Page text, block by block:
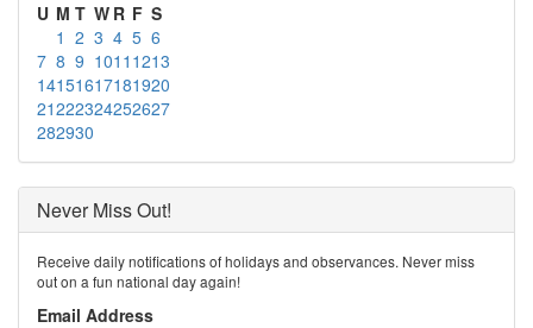
U M T W R F S
1 2 3 4 5 6
7 8 9 1011 1213
14151617181920
21222324252627
282930
Never Miss Out!
Receive daily notifications of holidays and observances. Never miss
out on a fun national day again!
Email Address